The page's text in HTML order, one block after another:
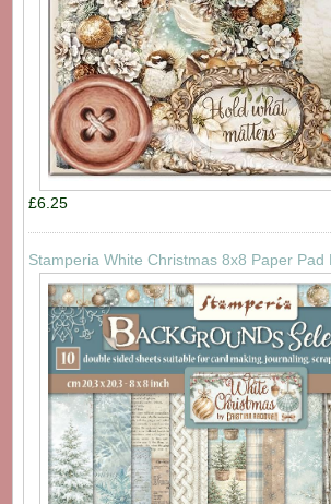
£6.25
Stamperia White Christmas 8x8 Paper Pad